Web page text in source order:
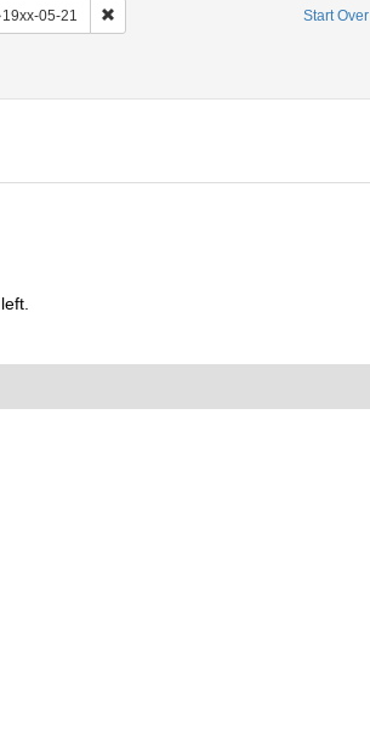
Start Over
Language: English
19xx-05-21 Remove constraint Date: 19xx-05-21